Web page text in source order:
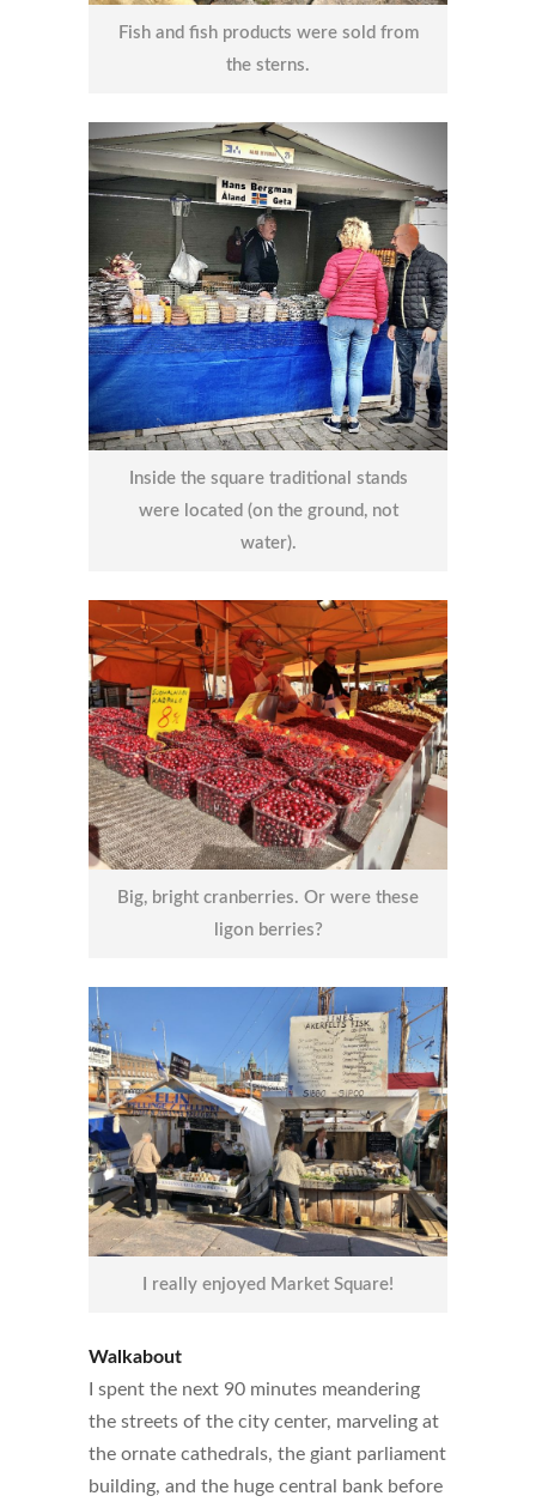
Fish and fish products were sold from
the sterns.
Inside the square traditional stands
were located (on the ground, not
water).
Big, bright cranberries. Or were these
ligon berries?
I really enjoyed Market Square!
Walkabout
I spent the next 90 minutes meandering
the streets of the city center, marveling at
the ornate cathedrals, the giant parliament
building, and the huge central bank before